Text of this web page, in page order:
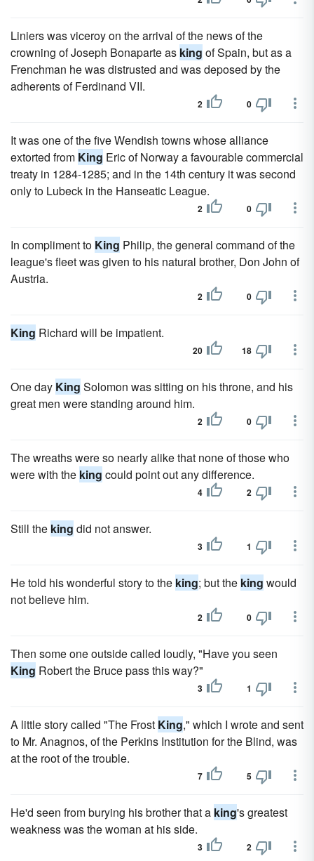
Liniers was viceroy on the arrival of the news of the
crowning of Joseph Bonaparte as king of Spain, but as a
Frenchman he was distrusted and was deposed by the
adherents of Ferdinand VII.
2 0
It was one of the five Wendish towns whose alliance
extorted from King Eric of Norway a favourable commercial
treaty in 1284-1285; and in the 14th century it was second
only to Lubeck in the Hanseatic League.
2 0
In compliment to King Philip, the general command of the
league's fleet was given to his natural brother, Don John of
Austria.
2 0
King Richard will be impatient.
20 18
One day King Solomon was sitting on his throne, and his
great men were standing around him.
2 0
The wreaths were so nearly alike that none of those who
were with the king could point out any difference.
4 2
Still the king did not answer.
3 1
He told his wonderful story to the king; but the king would
not believe him.
2 0
Then some one outside called loudly, "Have you seen
King Robert the Bruce pass this way?"
3 1
A little story called "The Frost King," which I wrote and sent
to Mr. Anagnos, of the Perkins Institution for the Blind, was
at the root of the trouble.
7 5
He'd seen from burying his brother that a king's greatest
weakness was the woman at his side.
3 2